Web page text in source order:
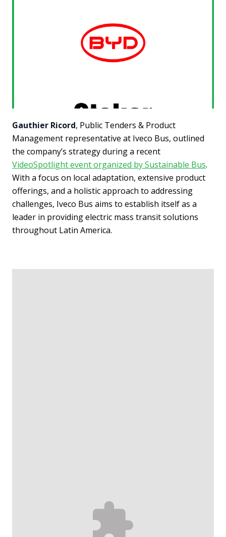
Gauthier Ricord, Public Tenders & Product
Management representative at Iveco Bus, outlined
the company’s strategy during a recent
VideoSpotlight event organized by Sustainable Bus.
With a focus on local adaptation, extensive product
offerings, and a holistic approach to addressing
challenges, Iveco Bus aims to establish itself as a
leader in providing electric mass transit solutions
throughout Latin America.